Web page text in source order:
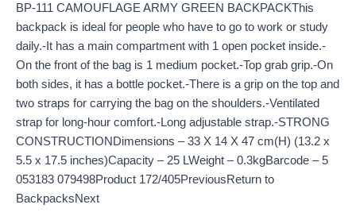
BP-111 CAMOUFLAGE ARMY GREEN BACKPACKThis
backpack is ideal for people who have to go to work or study
daily.-It has a main compartment with 1 open pocket inside.-
On the front of the bag is 1 medium pocket.-Top grab grip.-On
both sides, it has a bottle pocket.-There is a grip on the top and
two straps for carrying the bag on the shoulders.-Ventilated
strap for long-hour comfort.-Long adjustable strap.-STRONG
CONSTRUCTIONDimensions – 33 X 14 X 47 cm(H) (13.2 x
5.5 x 17.5 inches)Capacity – 25 LWeight – 0.3kgBarcode – 5
053183 079498Product 172/405PreviousReturn to
BackpacksNext